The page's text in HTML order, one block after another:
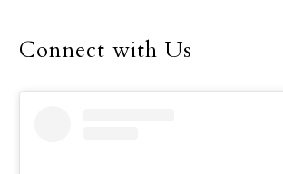
Youth Conference,
Connect with Us